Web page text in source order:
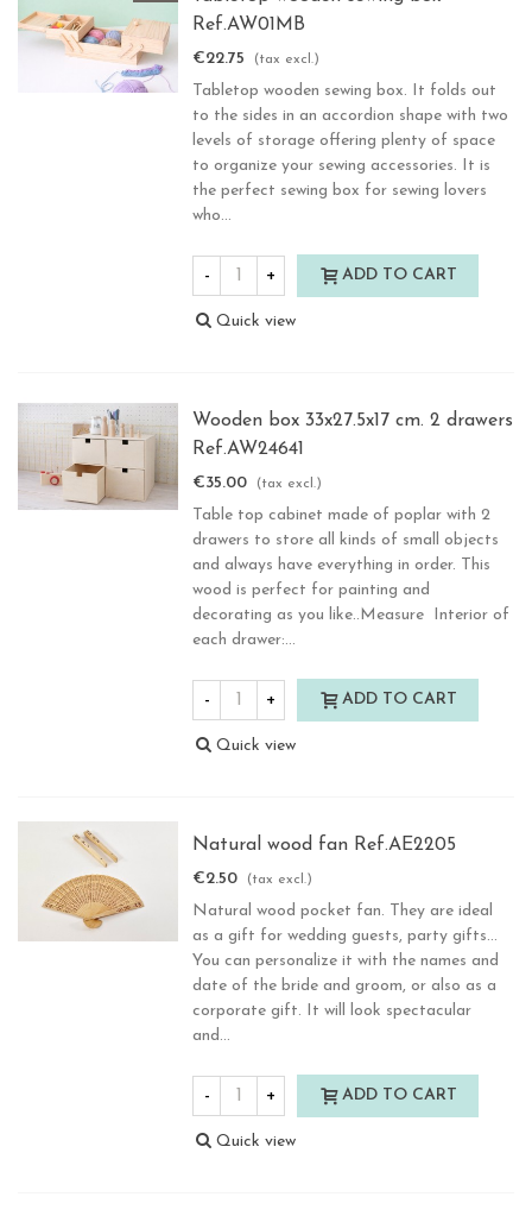
Ref.AW01MB
€22.75 (tax excl.)
Tabletop wooden sewing box. It folds out
to the sides in an accordion shape with two
levels of storage offering plenty of space
to organize your sewing accessories. It is
the perfect sewing box for sewing lovers
who...
- + ADD TO CART
Quick view
Wooden box 33x27.5x17 cm. 2 drawers
Ref.AW24641
€35.00 (tax excl.)
Table top cabinet made of poplar with 2
drawers to store all kinds of small objects
and always have everything in order. This
wood is perfect for painting and
decorating as you like..Measure Interior of
each drawer:...
- + ADD TO CART
Quick view
Natural wood fan Ref.AE2205
€2.50 (tax excl.)
Natural wood pocket fan. They are ideal
as a gift for wedding guests, party gifts...
You can personalize it with the names and
date of the bride and groom, or also as a
corporate gift. It will look spectacular
and...
- + ADD TO CART
Quick view